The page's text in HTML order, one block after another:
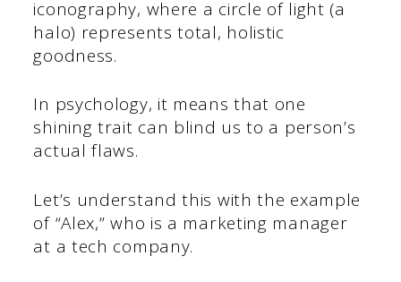
iconography, where a circle of light (a
halo) represents total, holistic
goodness.
In psychology, it means that one
shining trait can blind us to a person’s
actual flaws.
Let’s understand this with the example
of “Alex,” who is a marketing manager
at a tech company.